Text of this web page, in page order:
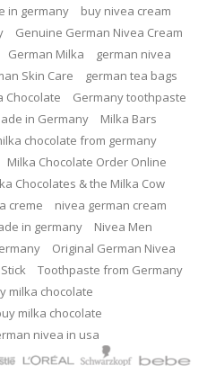
in germany
buy nivea cream
Genuine German Nivea Cream
German Milka
german nivea
Skin Care
german tea bags
Chocolate
Germany toothpaste
in Germany
Milka Bars
chocolate from germany
Milka Chocolate Order Online
Chocolates & the Milka Cow
creme
nivea german cream
in germany
Nivea Men
Original German Nivea
Toothpaste from Germany
milka chocolate
milka chocolate
nivea in usa